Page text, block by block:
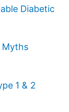
Diabetic
Myths
1 & 2